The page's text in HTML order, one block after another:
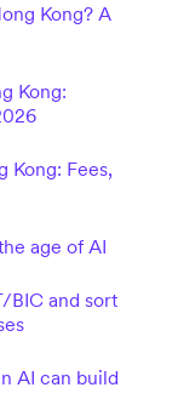
Kong? A
Kong:
Kong: Fees,
age of AI
BIC and sort
AI can build